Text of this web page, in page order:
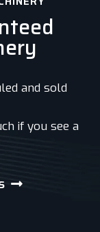
and sold
if you see a